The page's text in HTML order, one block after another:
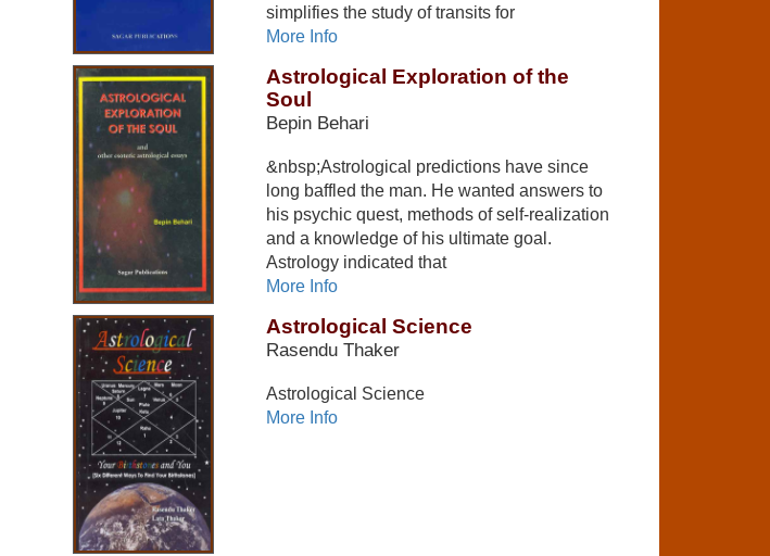
simplifies the study of transits for
More Info
Astrological Exploration of the
Soul
Bepin Behari
&nbsp;Astrological predictions have since
long baffled the man. He wanted answers to
his psychic quest, methods of self-realization
and a knowledge of his ultimate goal.
Astrology indicated that
More Info
Astrological Science
Rasendu Thaker
Astrological Science
More Info